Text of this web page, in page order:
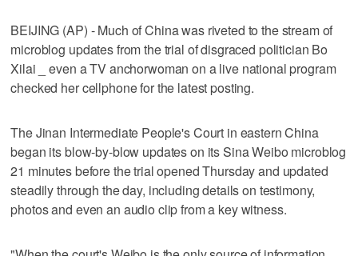
BEIJING (AP) - Much of China was riveted to the stream of
microblog updates from the trial of disgraced politician Bo
Xilai _ even a TV anchorwoman on a live national program
checked her cellphone for the latest posting.
The Jinan Intermediate People's Court in eastern China
began its blow-by-blow updates on its Sina Weibo microblog
21 minutes before the trial opened Thursday and updated
steadily through the day, including details on testimony,
photos and even an audio clip from a key witness.